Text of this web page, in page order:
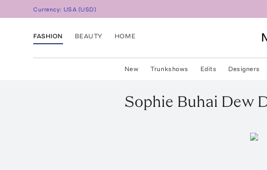
Currency: USA (USD)
FASHION BEAUTY HOME
New Trunkshows Edits Designers
Sophie Buhai Dew